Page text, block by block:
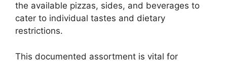
the available pizzas, sides, and beverages to
cater to individual tastes and dietary
restrictions.
This documented assortment is vital for